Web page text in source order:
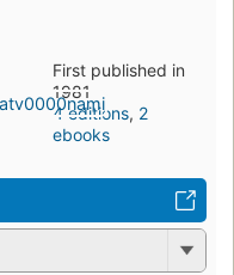
First published in
1981
4 editions, 2
ebooks